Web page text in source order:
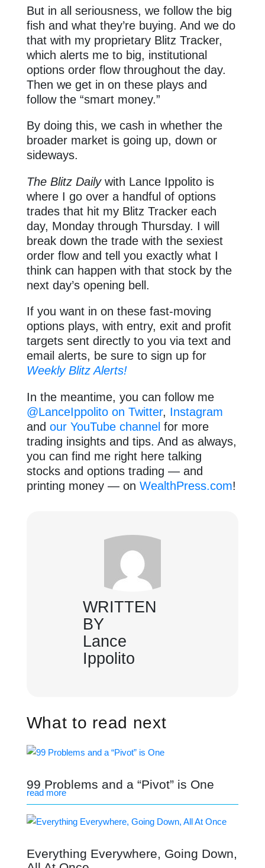
But in all seriousness, we follow the big
fish and what they’re buying. And we do
that with my proprietary Blitz Tracker,
which alerts me to big, institutional
options order flow throughout the day.
Then we get in on these plays and
follow the “smart money.”
By doing this, we cash in whether the
broader market is going up, down or
sideways.
The Blitz Dailywith Lance Ippolito is
where I go over a handful of options
trades that hit my Blitz Tracker each
day, Monday through Thursday. I will
break down the trade with the sexiest
order flow and tell you exactly what I
think can happen with that stock by the
next day’s opening bell.
If you want in on these fast-moving
options plays, with entry, exit and profit
targets sent directly to you via text and
email alerts, be sure to sign up for
Weekly Blitz Alerts!
In the meantime, you can follow me
@LanceIppolito on Twitter, Instagram
and our YouTube channel for more
trading insights and tips. And as always,
you can find me right here talking
stocks and options trading — and
printing money — on WealthPress.com!
WRITTEN
BY
Lance
Ippolito
What to read next
99 Problems and a “Pivot” is One
read more
Everything Everywhere, Going Down,